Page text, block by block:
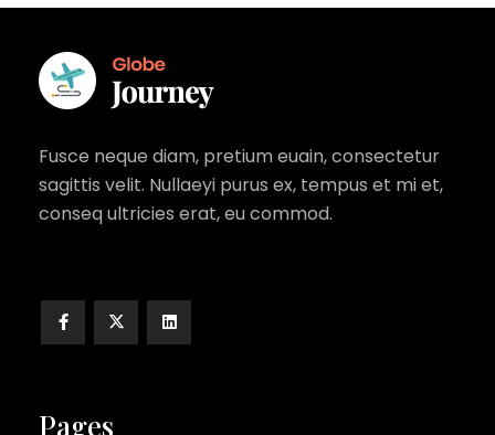
Fusce neque diam, pretium euain, consectetur
sagittis velit. Nullaeyi purus ex, tempus et mi et,
conseq ultricies erat, eu commod.
Pages